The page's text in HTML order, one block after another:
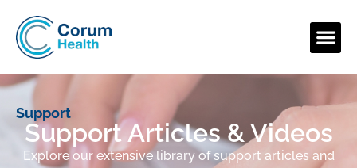
Support
Support Articles & Videos
Explore our extensive library of support articles and